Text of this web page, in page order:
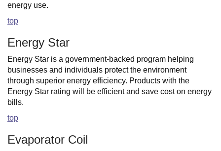
energy use.
top
Energy Star
Energy Star is a government-backed program helping
businesses and individuals protect the environment
through superior energy efficiency. Products with the
Energy Star rating will be efficient and save cost on energy
bills.
top
Evaporator Coil